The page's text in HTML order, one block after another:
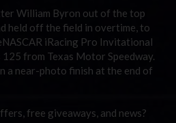
William Byron out of the top
held off the field in overtime, to
iRacing Pro Invitational
from Texas Motor Speedway.
a near-photo finish at the end of
free giveaways, and news?